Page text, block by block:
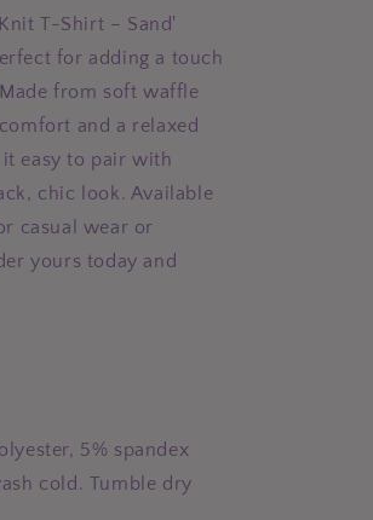
T-Shirt – Sand'
for adding a touch
from soft waffle
and a relaxed
it easy to pair with
chic look. Available
casual wear or
yours today and
5% spandex
cold. Tumble dry